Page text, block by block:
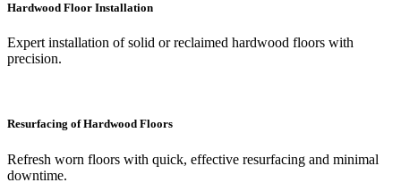
Hardwood Floor Installation
Expert installation of solid or reclaimed hardwood floors with
precision.
Resurfacing of Hardwood Floors
Refresh worn floors with quick, effective resurfacing and minimal
downtime.